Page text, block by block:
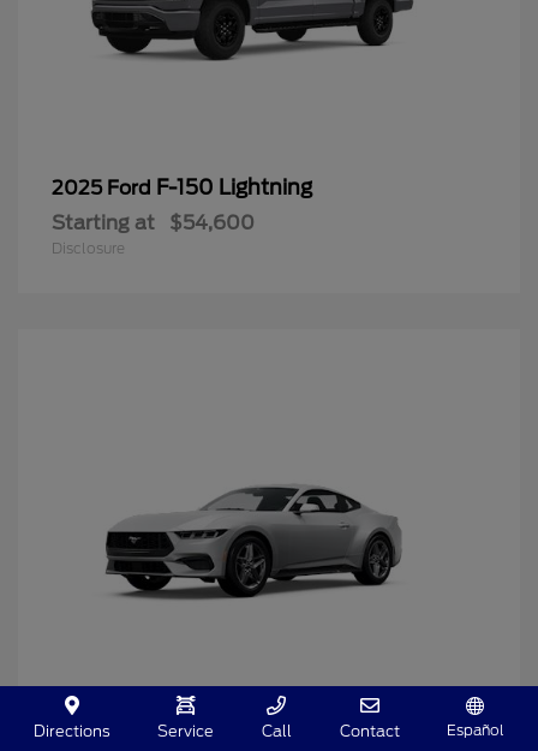
2025 Ford F-150 Lightning
Starting at $54,600
Disclosure
2025 Ford Mustang
Directions Service Call Contact Español